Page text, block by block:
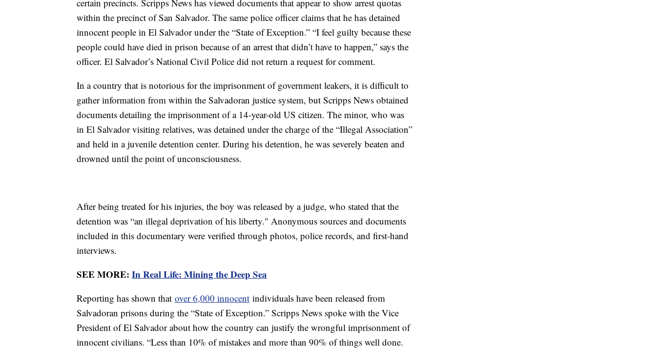
certain precincts. Scripps News has viewed documents that appear to show arrest quotas
within the precinct of San Salvador. The same police officer claims that he has detained
innocent people in El Salvador under the “State of Exception.” “I feel guilty because these
people could have died in prison because of an arrest that didn’t have to happen,” says the
officer. El Salvador’s National Civil Police did not return a request for comment.
In a country that is notorious for the imprisonment of government leakers, it is difficult to
gather information from within the Salvadoran justice system, but Scripps News obtained
documents detailing the imprisonment of a 14-year-old US citizen. The minor, who was
in El Salvador visiting relatives, was detained under the charge of the “Illegal Association”
and held in a juvenile detention center. During his detention, he was severely beaten and
drowned until the point of unconsciousness.
After being treated for his injuries, the boy was released by a judge, who stated that the
detention was “an illegal deprivation of his liberty." Anonymous sources and documents
included in this documentary were verified through photos, police records, and first-hand
interviews.
SEE MORE: In Real Life: Mining the Deep Sea
Reporting has shown that over 6,000 innocent individuals have been released from
Salvadoran prisons during the “State of Exception.” Scripps News spoke with the Vice
President of El Salvador about how the country can justify the wrongful imprisonment of
innocent civilians. “Less than 10% of mistakes and more than 90% of things well done.